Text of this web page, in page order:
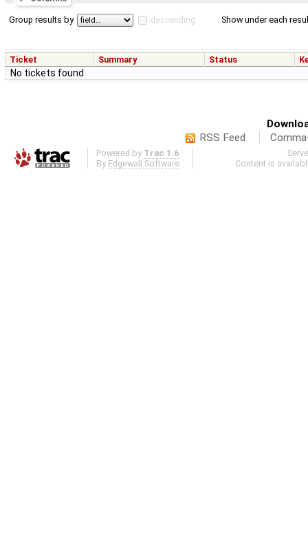
Group results by descending Show under each
Ticket Summary Status
No tickets found
RSS Feed
Powered by Trac 1.6
By Edgewall Software .
Content is